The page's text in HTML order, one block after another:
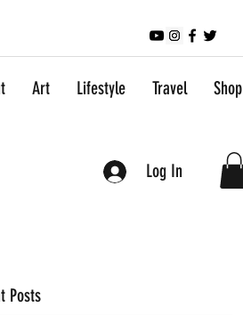
Art Lifestyle Travel Shop
Log In
Posts